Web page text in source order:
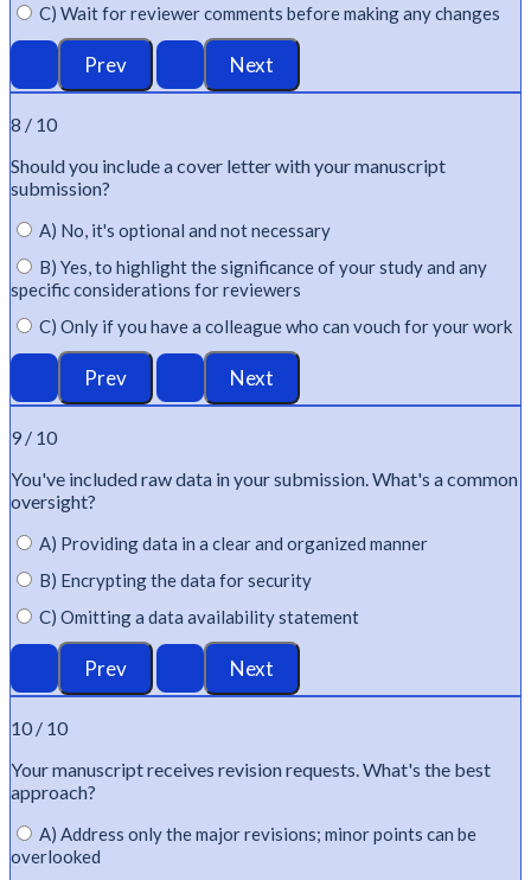
C) Wait for reviewer comments before making any changes
8 / 10
Should you include a cover letter with your manuscript
submission?
A) No, it's optional and not necessary
B) Yes, to highlight the significance of your study and any
specific considerations for reviewers
C) Only if you have a colleague who can vouch for your work
9 / 10
You've included raw data in your submission.What's a common
oversight?
A) Providing data in a clear and organized manner
B) Encrypting the data for security
C) Omitting a data availability statement
10 / 10
Your manuscript receives revision requests.What's the best
approach?
A) Address only the major revisions; minor points can be
overlooked